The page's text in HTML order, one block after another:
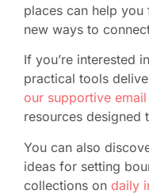
places can help you
new ways to
If you’re interested
practical tools
our supportive
resources designed
You can also
ideas for setting
collections on daily